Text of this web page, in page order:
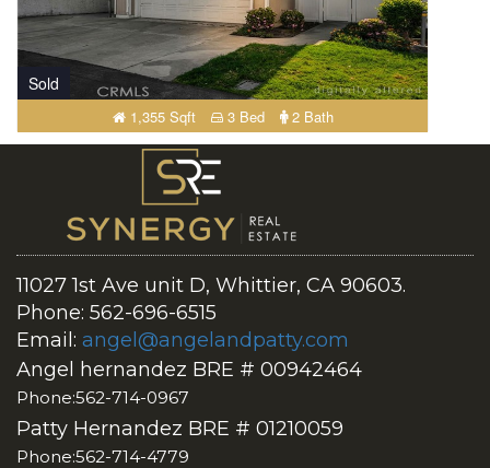
Sold
1,355 Sqft 3 Bed 2 Bath
11027 1st Ave unit D, Whittier, CA 90603.
Phone: 562-696-6515
Email: angel@angelandpatty.com
Angel hernandez BRE # 00942464
Phone:562-714-0967
Patty Hernandez BRE # 01210059
Phone:562-714-4779